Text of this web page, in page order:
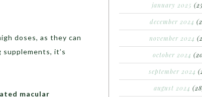
doses, as they can
supplements, it’s
macular
january 2025
december 2024
november 2024
october 2024
september 2024
august 2024